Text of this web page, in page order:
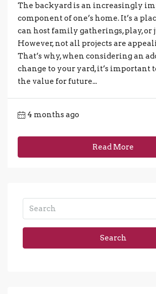
The backyard is an increasingly
component of one’s home. It’s a
can host family gatherings, play, or
However, not all projects are
That’s why, when considering an
change to your yard, it’s important
the value for future...
4 months ago
Read More
Search